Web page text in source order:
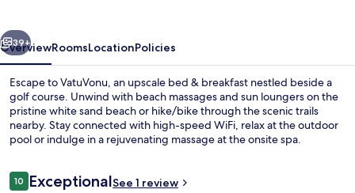
Next
39+
OverviewRoomsLocationPolicies
Escape to VatuVonu, an upscale bed & breakfast nestled beside a
golf course. Unwind with beach massages and sun loungers on the
pristine white sand beach or hike/bike through the scenic trails
nearby. Stay connected with high-speed WiFi, relax at the outdoor
pool or indulge in a rejuvenating massage at the onsite spa.
Reviews
1010 out of 10
ExceptionalSee 1 review